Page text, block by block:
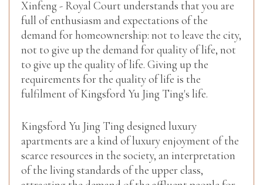
Xinfeng - Royal Court understands that you are
full of enthusiasm and expectations of the
demand for homeownership: not to leave the city,
not to give up the demand for quality of life, not
to give up the quality of life. Giving up the
requirements for the quality of life is the
fulfilment of Kingsford Yu Jing Ting's life.
Kingsford Yu Jing Ting designed luxury
apartments are a kind of luxury enjoyment of the
scarce resources in the society, an interpretation
of the living standards of the upper class,